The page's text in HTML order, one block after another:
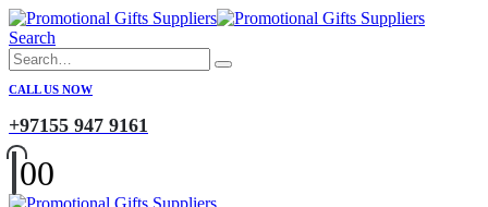
Search
CALL US NOW
+97155 947 9161
00